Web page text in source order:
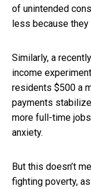
of unintended
less because they
Similarly, a
income experiment
residents $500 a
payments
more full-time jobs
anxiety.
But this doesn’t
fighting poverty, as